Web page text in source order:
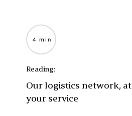
4 min
Reading:
Our logistics network, at
your service